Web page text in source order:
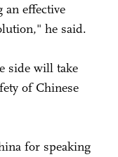
effective
he said.
side will take
of Chinese
for speaking